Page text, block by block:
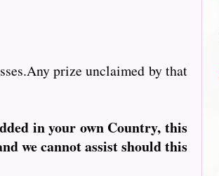
prize unclaimed by that
in your own Country, this
we cannot assist should this